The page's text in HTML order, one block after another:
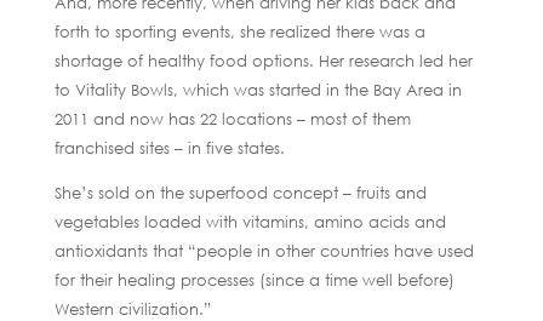
forth to sporting events, she realized there was a
shortage of healthy food options. Her research led her
to Vitality Bowls, which was started in the Bay Area in
2011 and now has 22 locations – most of them
franchised sites – in five states.
She’s sold on the superfood concept – fruits and
vegetables loaded with vitamins, amino acids and
antioxidants that “people in other countries have used
for their healing processes (since a time well before)
Western civilization.”